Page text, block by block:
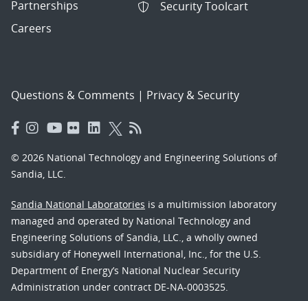
Partnerships
Careers
Security Toolcart
Questions & Comments | Privacy & Security
© 2026 National Technology and Engineering Solutions of
Sandia, LLC.
Sandia National Laboratories is a multimission laboratory
managed and operated by National Technology and
Engineering Solutions of Sandia, LLC., a wholly owned
subsidiary of Honeywell International, Inc., for the U.S.
Department of Energy’s National Nuclear Security
Administration under contract DE-NA-0003525.